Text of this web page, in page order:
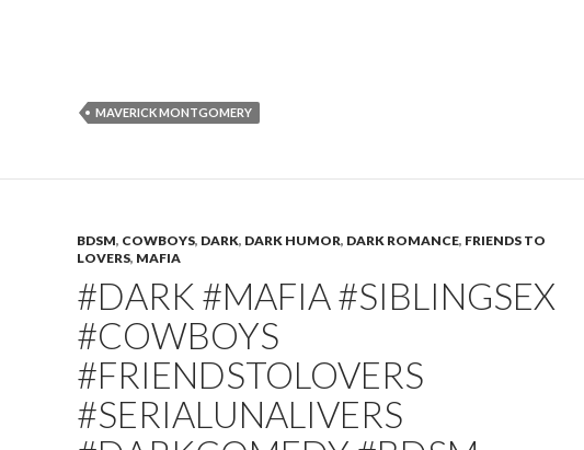
MAVERICK MONTGOMERY
BDSM, COWBOYS, DARK, DARK HUMOR, DARK ROMANCE, FRIENDS TO
LOVERS, MAFIA
#DARK #MAFIA #SIBLINGSEX
#COWBOYS
#FRIENDSTOLOVERS
#SERIALUNALIVERS